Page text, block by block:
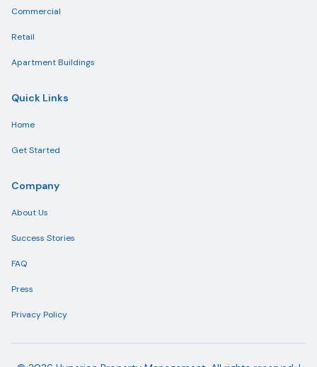
Commercial
Retail
Apartment Buildings
Quick Links
Home
Get Started
Company
About Us
Success Stories
FAQ
Press
Privacy Policy